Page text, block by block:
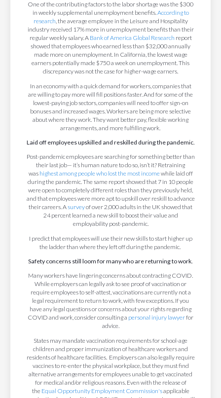
One of the contributing factors to the labor shortage was the $300
in weekly supplemental unemployment benefits.According to
research, the average employee in the Leisure and Hospitality
industry received 17% more in unemployment benefits than their
regular weekly salary. A Bank of America Global Research report
showed that employees who earned less than $32,000 annually
made more on unemployment. In California, the lowest wage
earners potentially made $750 a week on unemployment. This
discrepancy was not the case for higher-wage earners.
In an economy with a quick demand for workers, companies that
are willing to pay more will fill positions faster. And for some of the
lowest-paying job sectors, companies will need to offer sign-on
bonuses and increased wages. Workers are being more selective
about where they work. They want better pay, flexible working
arrangements, and more fulfilling work.
Laid off employees upskilled and reskilled during the pandemic.
Post-pandemic employees are searching for something better than
their last job— it’s human nature to do so, isn’t it? Retraining
was highest among people who lost the most incomewhile laid off
during the pandemic. The same report showed that 7 in 10 people
were open to completely different roles than they previously held,
and that employees were more apt to upskill over reskill to advance
their careers. Asurveyof over 2,000 adults in the UK showed that
24 percent learned a new skill to boost their value and
employability post-pandemic.
I predict that employees will use their new skills to start higher up
the ladder than where they left off during the pandemic.
Safety concerns still loom for many who are returning to work.
Many workers have lingering concerns about contracting COVID.
While employers can legally ask to see proof of vaccination or
require employees to self-attest, vaccinations are currently not a
legal requirement to return to work, with few exceptions. If you
have any legal questions or concerns about your rights regarding
COVID and work, consider consulting a personal injury lawyerfor
advice.
States may mandate vaccination requirements for school-age
children and proper immunization of healthcare workers and
residents of healthcare facilities. Employers can also legally require
vaccines to re-enter the physical workplace, but they must find
alternative arrangements for employees unable to get vaccinated
for medical and/or religious reasons. Even with the release of
the Equal Opportunity Employment Commission'sapplicable